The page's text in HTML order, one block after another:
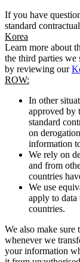
If you have
standard
Korea
Learn more about
the third parties we
by reviewing our
ROW:
In other
approved by
standard
on
information
We rely on
and from
countries
We use
apply to data
countries.
We also make sure
whenever we
your information